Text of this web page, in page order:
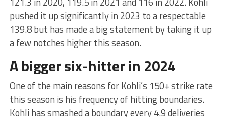
pushed it up significantly in 2023 to a respectable
139.8 but has made a big statement by taking it up
a few notches higher this season.
A bigger six-hitter in 2024
One of the main reasons for Kohli’s 150+ strike rate
this season is his frequency of hitting boundaries.
Kohli has smashed a boundary every 4.9 deliveries